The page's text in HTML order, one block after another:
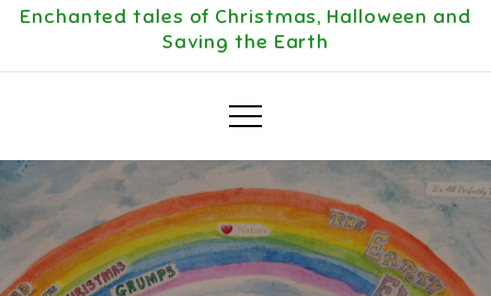
Enchanted tales of Christmas, Halloween and
Saving the Earth